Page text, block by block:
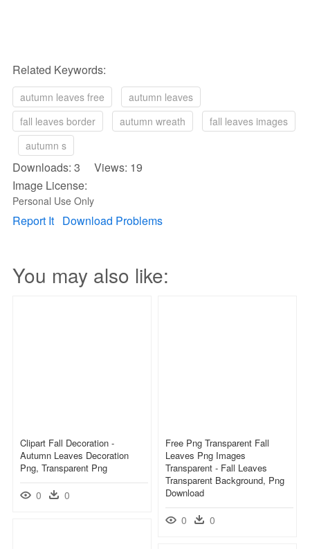
Related Keywords:
autumn leaves free
autumn leaves
fall leaves border
autumn wreath
fall leaves images
autumn s
Downloads: 3 Views: 19
Image License:
Personal Use Only
Report It Download Problems
You may also like:
Clipart Fall Decoration -
Autumn Leaves Decoration
Png, Transparent Png
0 0
Free Png Transparent Fall
Leaves Png Images
Transparent - Fall Leaves
Transparent Background, Png
Download
0 0